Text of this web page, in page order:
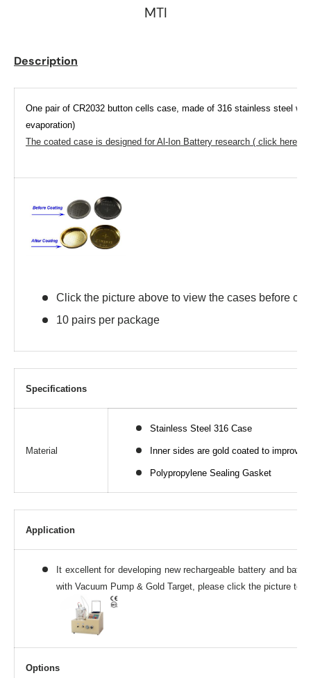
MTI
Description
One pair of CR2032 button cells case, made of 316 stainless steel
evaporation)
The coated case is designed for Al-Ion Battery research ( click here to
Click the picture above to view the cases before
10 pairs per package
Specifications
Material
Stainless Steel 316 Case
Inner sides are gold coated to improve
Polypropylene Sealing Gasket
Application
It excellent for developing new rechargeable battery and
with Vacuum Pump & Gold Target, please click the picture to
Options